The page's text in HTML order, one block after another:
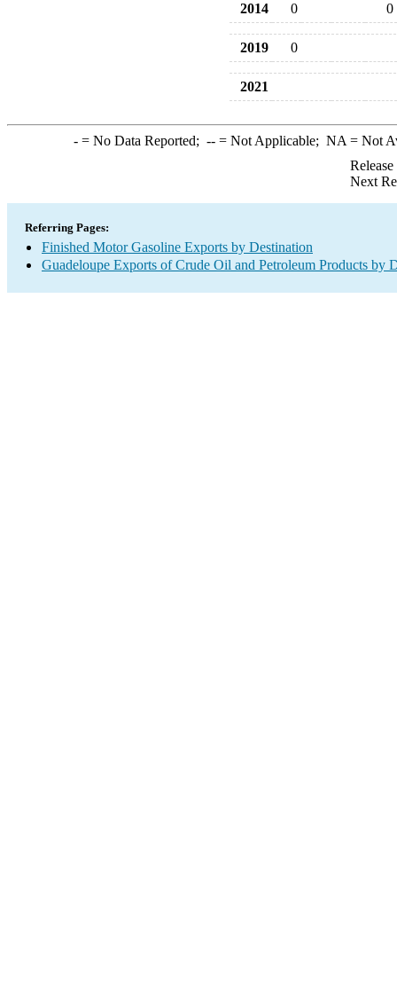
2014
0 0
2019 0
2021
-= No Data Reported; --= Not Applicable; NA = Not
Next
Referring Pages:
Finished Motor Gasoline Exports by Destination
Guadeloupe Exports of Crude Oil and Petroleum Products by